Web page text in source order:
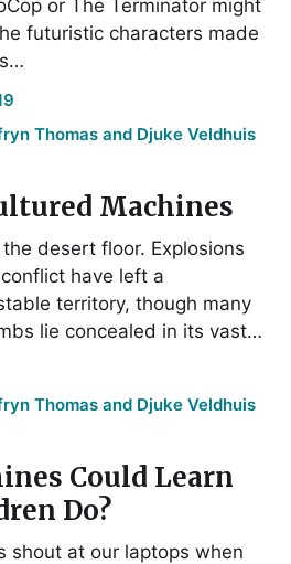
or The Terminator might
futuristic characters made
Thomas and Djuke Veldhuis
Machines
desert floor. Explosions
have left a
territory, though many
lie concealed in its vast…
Thomas and Djuke Veldhuis
Could Learn
Do?
shout at our laptops when